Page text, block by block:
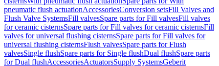
pneumatic flush actuationAccessoriesConversion setsFill Valves and
Flush Valve SystemsFill valvesSpare parts for Fill valvesFill valves
for ceramic cisternsSpare parts for Fill valves for ceramic cisternsFill
valves for universal flushing cisternsSpare parts for Fill valves for
universal flushing cisternsFlush valvesSpare parts for Flush
valvesSingle flushSpare parts for Single flushDual flushSpare parts
for Dual flushAccessoriesActuatorsSupply SystemsGeberit